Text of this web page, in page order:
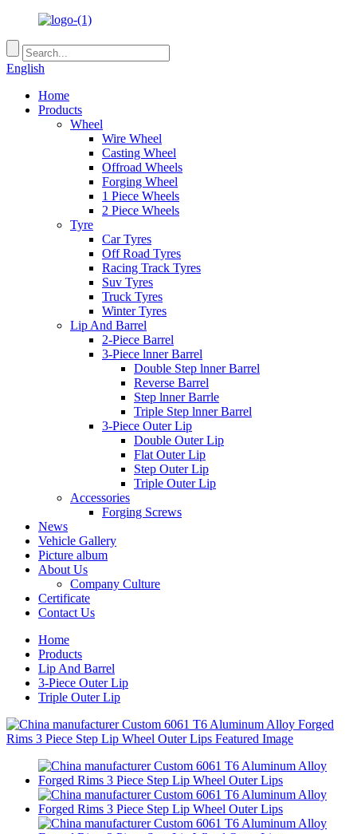
English
Home
Products
Wheel
Wire Wheel
Casting Wheel
Offroad Wheels
Forging Wheel
1 Piece Wheels
2 Piece Wheels
Tyre
Car Tyres
Off Road Tyres
Racing Track Tyres
Suv Tyres
Truck Tyres
Winter Tyres
Lip And Barrel
2-Piece Barrel
3-Piece lnner Barrel
Double Step lnner Barrel
Reverse Barrel
Step lnner Barrle
Triple Step lnner Barrel
3-Piece Outer Lip
Double Outer Lip
Flat Outer Lip
Step Outer Lip
Triple Outer Lip
Accessories
Forging Screws
News
Vehicle Gallery
Picture album
About Us
Company Culture
Certificate
Contact Us
Home
Products
Lip And Barrel
3-Piece Outer Lip
Triple Outer Lip